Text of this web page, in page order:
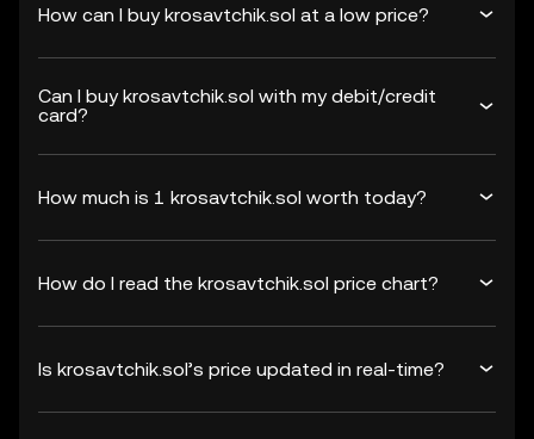
How can I buy krosavtchik.sol at a low price?
Can I buy krosavtchik.sol with my debit/credit
card?
How much is 1 krosavtchik.sol worth today?
How do I read the krosavtchik.sol price chart?
Is krosavtchik.sol’s price updated in real-time?